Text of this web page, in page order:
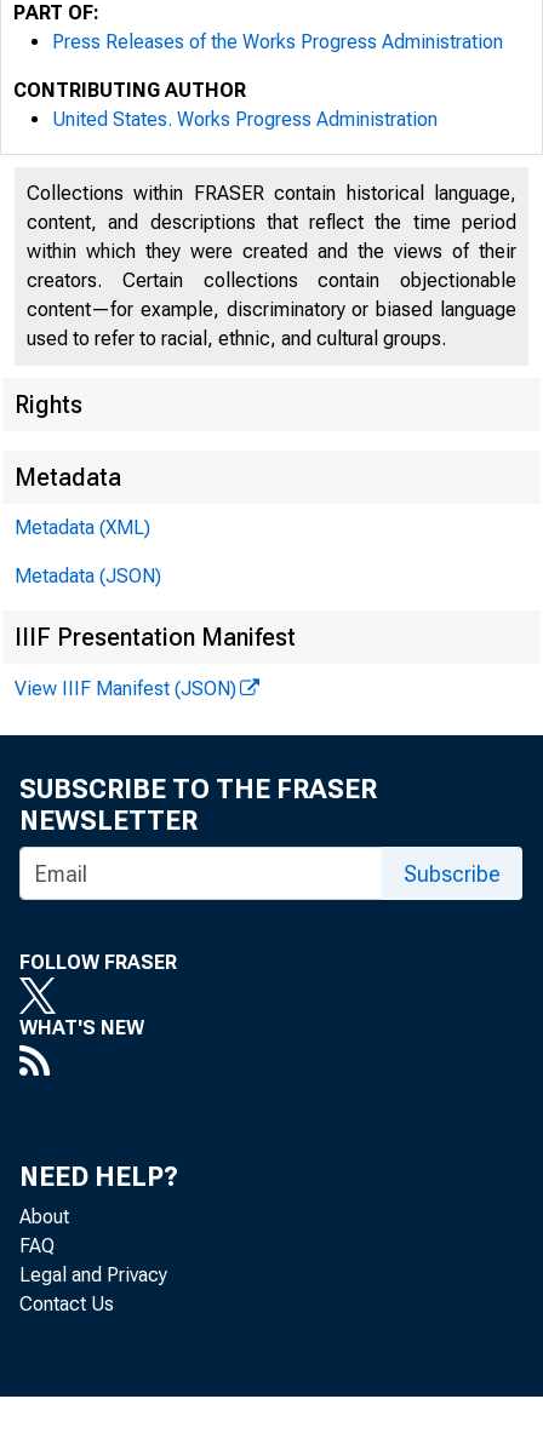
For Re l
Fr iday ,
PART OF:
Press Releases of the Works Progress Administration
CONTRIBUTING AUTHOR
United States. Works Progress Administration
Collections within FRASER contain historical language,
content, and descriptions that reflect the time period
within which they were created and the views of their
creators. Certain collections contain objectionable
content—for example, discriminatory or biased language
used to refer to racial, ethnic, and cultural groups.
Rights
Metadata
Metadata (XML)
Metadata (JSON)
IIIF Presentation Manifest
View IIIF Manifest (JSON)
SUBSCRIBE TO THE FRASER
NEWSLETTER
Subscribe
FOLLOW FRASER
WHAT'S NEW
NEED HELP?
About
FAQ
Legal and Privacy
Contact Us